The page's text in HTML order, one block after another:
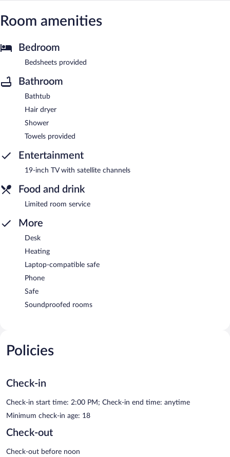
Room amenities
Bedroom
Bedsheets provided
Bathroom
Bathtub
Hair dryer
Shower
Towels provided
Entertainment
19-inch TV with satellite channels
Food and drink
Limited room service
More
Desk
Heating
Laptop-compatible safe
Phone
Safe
Soundproofed rooms
Policies
Check-in
Check-in start time: 2:00 PM; Check-in end time: anytime
Minimum check-in age: 18
Check-out
Check-out before noon